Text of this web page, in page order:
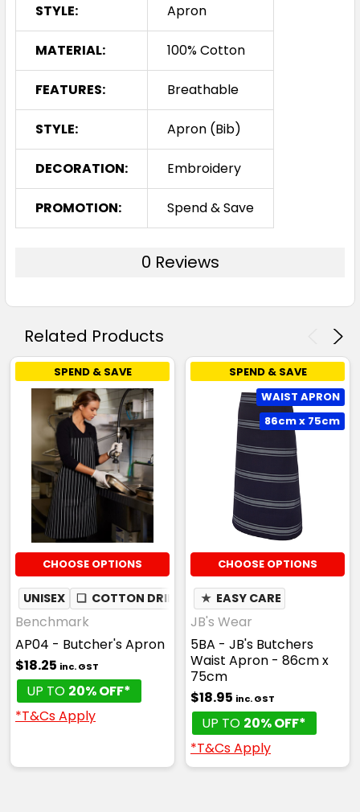
STYLE: Apron
MATERIAL: 100% Cotton
FEATURES: Breathable
STYLE: Apron (Bib)
DECORATION: Embroidery
PROMOTION: Spend & Save
0 Reviews
Related Products
SPEND & SAVE
CHOOSE OPTIONS
UNISEX ❏ COTTON DRILL
Benchmark
AP04 - Butcher's Apron
$18.25 inc. GST
UP TO 20% OFF*
*T&Cs Apply
SPEND & SAVE
WAIST APRON
86cm x 75cm
CHOOSE OPTIONS
★ EASY CARE
JB's Wear
5BA - JB's Butchers
Waist Apron - 86cm x
75cm
$18.95 inc. GST
UP TO 20% OFF*
*T&Cs Apply